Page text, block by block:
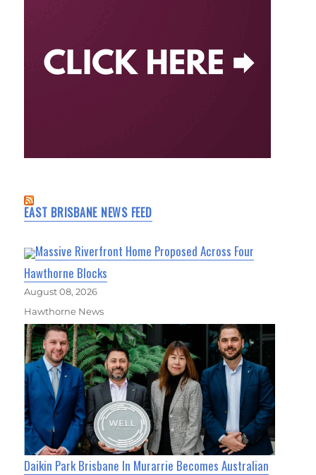
EAST BRISBANE NEWS FEED
Massive Riverfront Home Proposed Across Four
Hawthorne Blocks
August 08, 2026
Hawthorne News
Daikin Park Brisbane In Murarrie Becomes Australian